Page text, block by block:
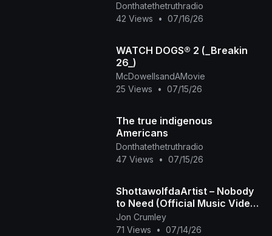
Donthatethetruthradio
42 Views
• 07/16/26
WATCH DOGS® 2 (_Breakin
26_)
McDowellsandAMovie
25 Views
• 07/15/26
The true indigenous
Americans
Donthatethetruthradio
47 Views
• 07/15/26
ShottawolfdaArtist – Nobody
to Need (Official Music Video)
| When Love Leaves, Silence
Stays
Jon Crumley
71 Views
• 07/14/26